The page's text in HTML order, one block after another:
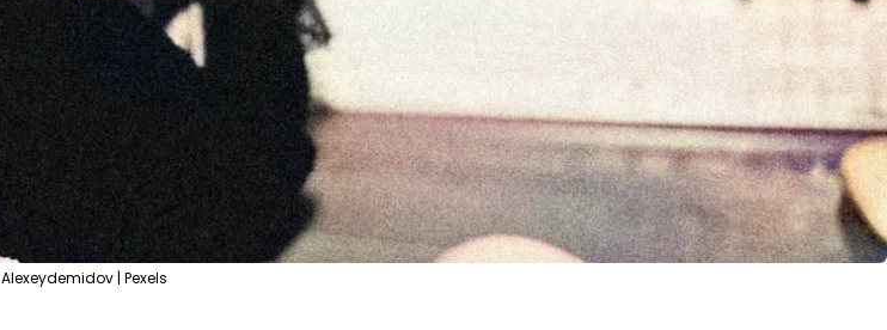
Alexeydemidov | Pexels